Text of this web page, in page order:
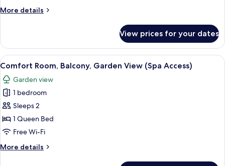
View
More details
More
Double
Room,
Balcony,
Garden
View
(Spa
Access)
View prices for your dates
View
all
photos
for
Comfort
Room,
Balcony,
View
A hotel room with a large bed, two
2
Comfort Room, Balcony, Garden View (Spa Access)
Garden view
1 bedroom
Sleeps 2
1 Queen Bed
Free Wi-Fi
More details
More